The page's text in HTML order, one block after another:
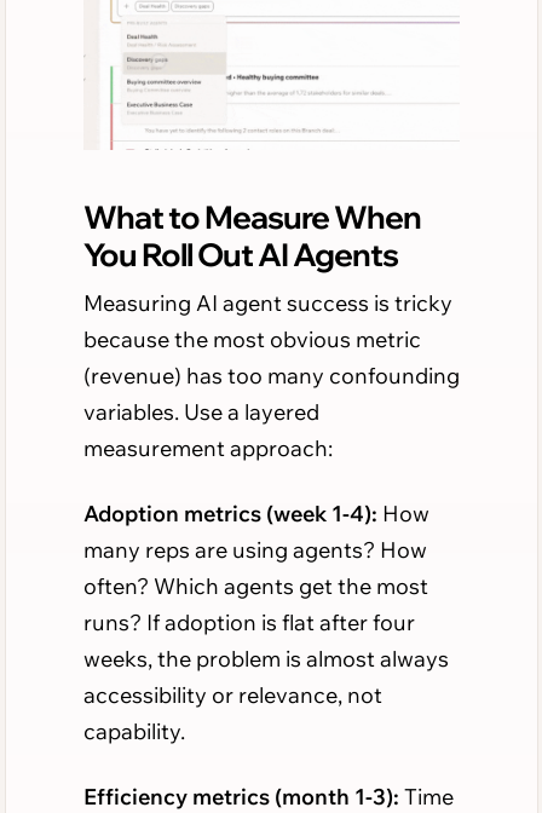
What to Measure When
You Roll Out AI Agents
Measuring AI agent success is tricky
because the most obvious metric
(revenue) has too many confounding
variables. Use a layered
measurement approach:
Adoption metrics (week 1-4): How
many reps are using agents? How
often? Which agents get the most
runs? If adoption is flat after four
weeks, the problem is almost always
accessibility or relevance, not
capability.
Efficiency metrics (month 1-3): Time